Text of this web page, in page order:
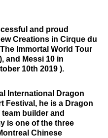
and proud
Creations in Cirque du
Immortal World Tour
and Messi 10 in
10th 2019 ).
International Dragon
Festival, he is a Dragon
builder and
is one of the three
Chinese